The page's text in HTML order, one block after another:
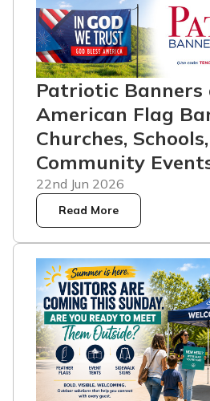
Patriotic Banners
American Flag
Churches,
Community
22nd Jun 2026
Read More